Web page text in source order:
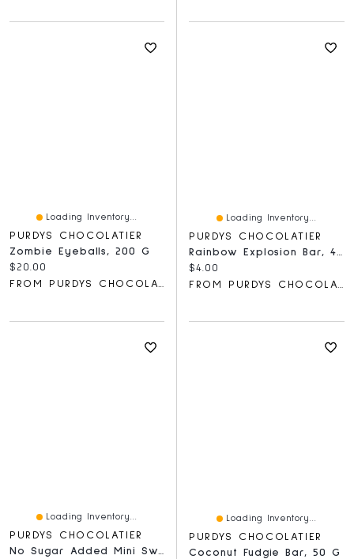
Loading Inventory...
PURDYS CHOCOLATIER
Zombie Eyeballs, 200 G
Current price:
$20.00
FROM PURDYS CHOCOLATIER
Loading Inventory...
PURDYS CHOCOLATIER
Rainbow Explosion Bar, 40 G
Current price:
$4.00
FROM PURDYS CHOCOLATIER
Loading Inventory...
PURDYS CHOCOLATIER
No Sugar Added Mini Sweet Georgia Browns, Pack Of 3, 40 G
Loading Inventory...
PURDYS CHOCOLATIER
Coconut Fudgie Bar, 50 G